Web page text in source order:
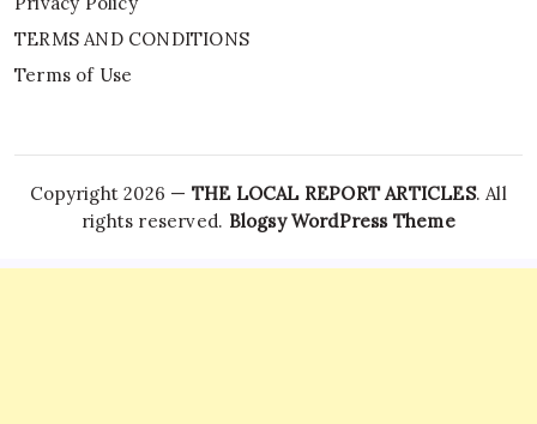
TERMS AND CONDITIONS
Terms of Use
Copyright 2026 — THE LOCAL REPORT ARTICLES. All
rights reserved. Blogsy WordPress Theme